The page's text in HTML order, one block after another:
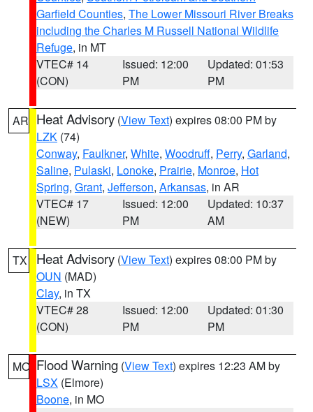
Garfield Counties, The Lower Missouri River Breaks
including the Charles M Russell National Wildlife
Refuge, in MT
VTEC# 14
(CON)
Issued: 12:00
PM
Updated: 01:53
PM
AR Heat Advisory (View Text) expires 08:00 PM by
LZK (74)
Conway, Faulkner, White, Woodruff, Perry, Garland,
Saline, Pulaski, Lonoke, Prairie, Monroe, Hot
Spring, Grant, Jefferson, Arkansas, in AR
VTEC# 17
(NEW)
Issued: 12:00
PM
Updated: 10:37
AM
TX Heat Advisory (View Text) expires 08:00 PM by
OUN (MAD)
Clay, in TX
VTEC# 28
(CON)
Issued: 12:00
PM
Updated: 01:30
PM
MO Flood Warning (View Text) expires 12:23 AM by
LSX (Elmore)
Boone, in MO